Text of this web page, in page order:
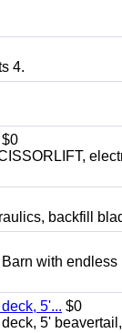
4.
$0
backfill
with
5'... $0
5'